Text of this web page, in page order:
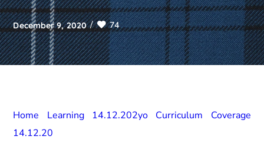
December 9, 2020 74
Home Learning 14.12.202yo Curriculum Coverage
14.12.20